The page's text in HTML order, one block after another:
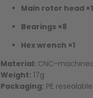
Main rotor head ×1
Bearings ×8
Hex wrench ×1
Material: CNC-
Weight: 17g
Packaging: PE